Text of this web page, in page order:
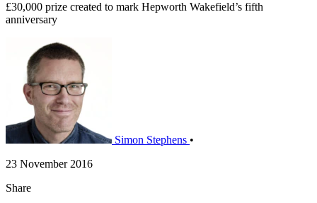
£30,000 prize created to mark Hepworth Wakefield’s fifth
anniversary
Simon Stephens •
23 November 2016
Share